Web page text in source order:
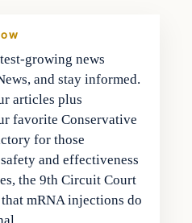
growing news
and stay informed.
articles plus
favorite Conservative
for those
and effectiveness
the 9th Circuit Court
mRNA injections do